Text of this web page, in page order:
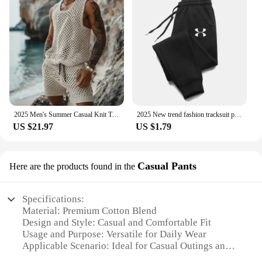
2025 Men's Summer Casual Knit Two-piece Sets Fashion Solid Loose Tank Tops and Shorts Beach Sport Suit Men Hollow Out Streetwear
US $21.97
2025 New trend fashion tracksuit pants men's and women's casual fashion outdoor men's winter clothes loose tracksuit pants
US $1.79
Here are the products found in the Casual Pants
Specifications:
Material: Premium Cotton Blend
Design and Style: Casual and Comfortable Fit
Usage and Purpose: Versatile for Daily Wear
Applicable Scenario: Ideal for Casual Outings and